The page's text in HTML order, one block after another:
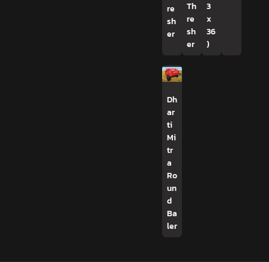
re
sh
er
Th
re
sh
er
3
x
36
)
Dh
ar
ti
Mi
tr
a
Ro
un
d
Ba
ler